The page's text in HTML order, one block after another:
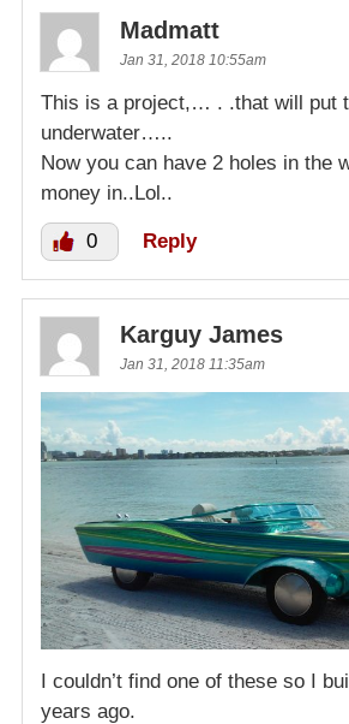
Madmatt
Jan 31, 2018 10:55am
This is a project,… . .that will put
underwater…..
Now you can have 2 holes in the
money in..Lol..
0 Reply
Karguy James
Jan 31, 2018 11:35am
I couldn’t find one of these so I
years ago.